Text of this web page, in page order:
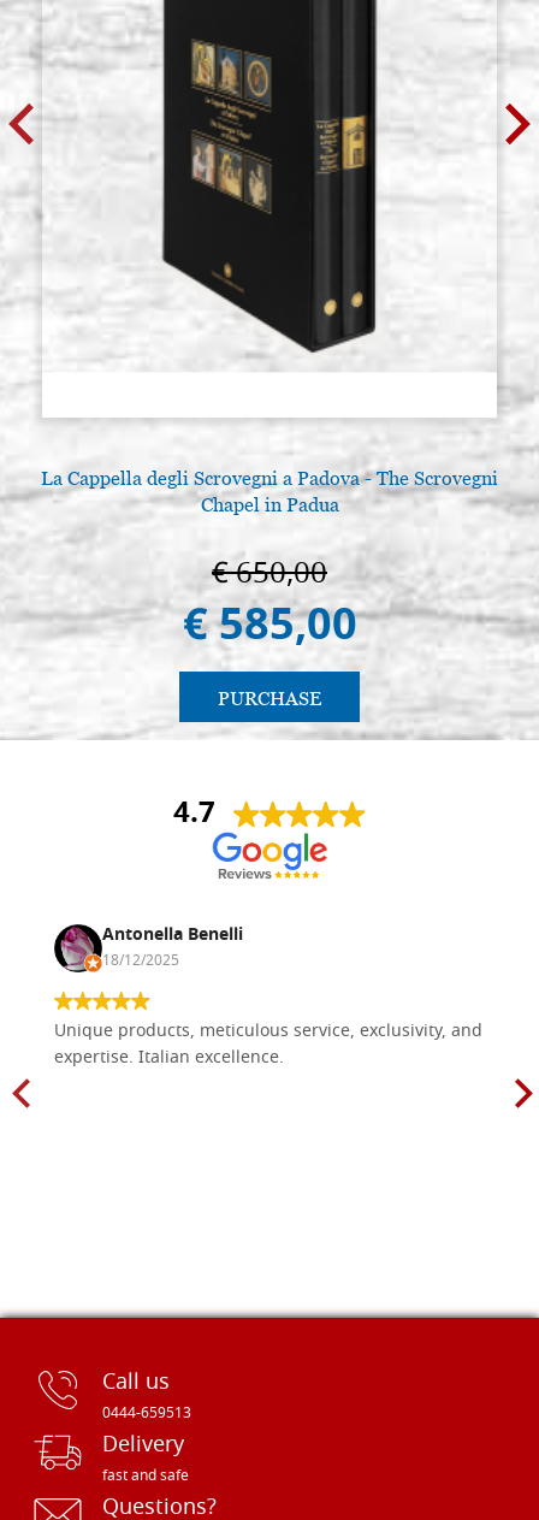
La Cappella degli Scrovegni a Padova - The Scrovegni
Chapel in Padua
€ 650,00
€ 585,00
PURCHASE
4.7
Antonella Benelli
18/12/2025
Unique products, meticulous service, exclusivity, and
expertise. Italian excellence.
Call us
0444-659513
Delivery
fast and safe
Questions?